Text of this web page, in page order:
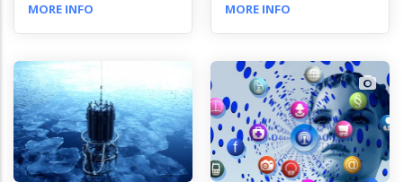
MORE INFO MORE INFO